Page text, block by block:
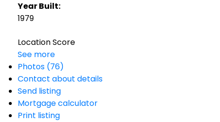
Year Built:
1979
Location Score
See more
Photos (76)
Contact about details
Send listing
Mortgage calculator
Print listing